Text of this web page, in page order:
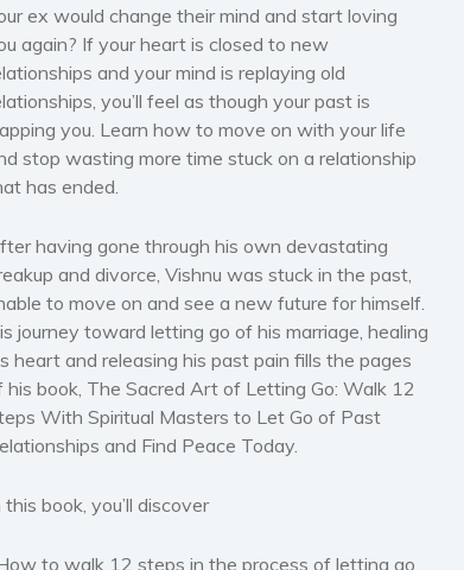
ex would change their mind and start loving
again? If your heart is closed to new
and your mind is replaying old
you’ll feel as though your past is
you. Learn how to move on with your life
stop wasting more time stuck on a relationship
has ended.
having gone through his own devastating
and divorce, Vishnu was stuck in the past,
to move on and see a new future for himself.
journey toward letting go of his marriage, healing
heart and releasing his past pain fills the pages
his book, The Sacred Art of Letting Go: Walk 12
With Spiritual Masters to Let Go of Past
and Find Peace Today.
this book, you’ll discover
to walk 12 steps in the process of letting go